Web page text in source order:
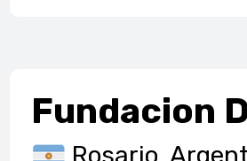
Fundacion